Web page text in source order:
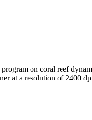
on coral reef
at a resolution of 2400